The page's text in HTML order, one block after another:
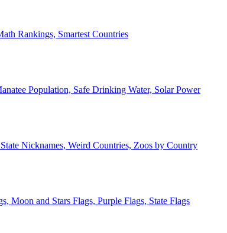
Rankings, Smartest Countries
Population, Safe Drinking Water, Solar Power
Nicknames, Weird Countries, Zoos by Country
Moon and Stars Flags, Purple Flags, State Flags